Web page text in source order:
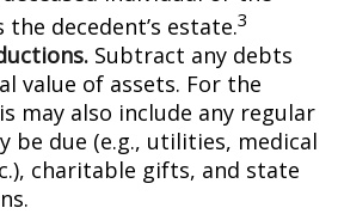
the decedent’s estate.3
Subtract any debts
value of assets. For the
may also include any regular
be due (e.g., utilities, medical
charitable gifts, and state